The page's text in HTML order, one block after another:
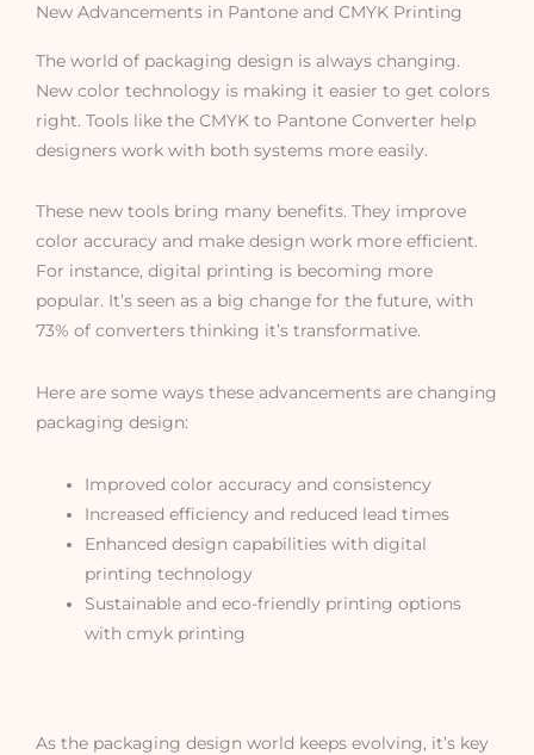
New Advancements in Pantone and CMYK Printing
The world of packaging design is always changing.
New color technology is making it easier to get colors
right. Tools like the CMYK to Pantone Converter help
designers work with both systems more easily.
These new tools bring many benefits. They improve
color accuracy and make design work more efficient.
For instance, digital printing is becoming more
popular. It’s seen as a big change for the future, with
73% of converters thinking it’s transformative.
Here are some ways these advancements are changing
packaging design:
Improved color accuracy and consistency
Increased efficiency and reduced lead times
Enhanced design capabilities with digital
printing technology
Sustainable and eco-friendly printing options
with cmyk printing
As the packaging design world keeps evolving, it’s key